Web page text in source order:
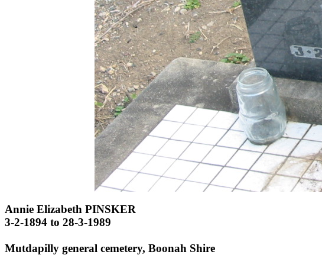
Annie Elizabeth PINSKER
3-2-1894 to 28-3-1989
Mutdapilly general cemetery, Boonah Shire